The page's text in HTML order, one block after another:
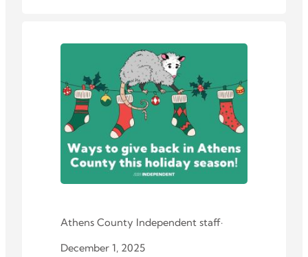
Athens County Independent staff·
December 1, 2025